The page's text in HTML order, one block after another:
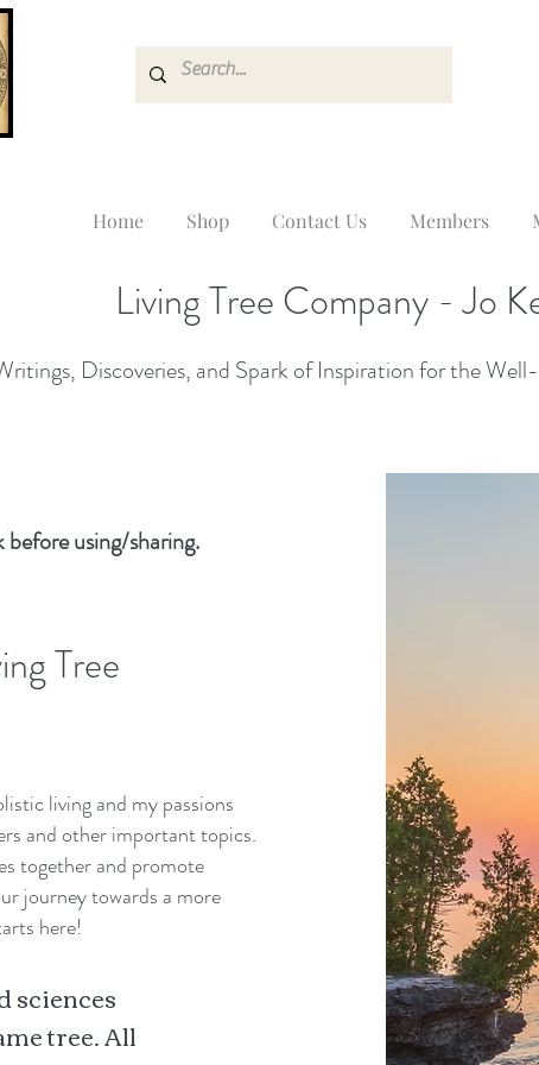
Home Shop Contact Us Members
Living Tree Company - Jo
Discoveries, and Spark of Inspiration for the
using/sharing.
Tree
living and my passions
and other important topics.
together and promote
journey towards a more
here!
sciences
tree. All